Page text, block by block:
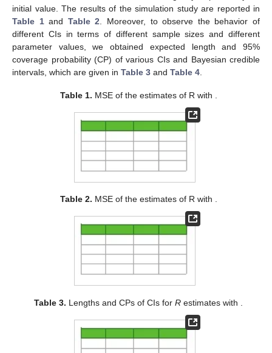
consider same group sizes, same number of groups, and
same number of failureswith same pre-fixed censoring
schemes. In the Bayes estimation, we consider values of
parametersandwith corresponding hyper-parameters
. For
varying choices of sample sizen, and number of observed
failure timem, which represent 60%, 80% and 100% of the
have considered three progressive first-failure censoring
andfor;
andfor;
over 1000 progressively first-failure-censored samples
estimates relative to both BSE and BLINEX with varying values
of the shape parametercof LINEX loss function and various
. We applied MCMC technique for generating samples
based on 11,000 MCMC simulation repetition and discard the
different CIs in terms of different sample sizes and different
parameter values, we obtained expected length and 95%
intervals, which are given inTable 3andTable 4